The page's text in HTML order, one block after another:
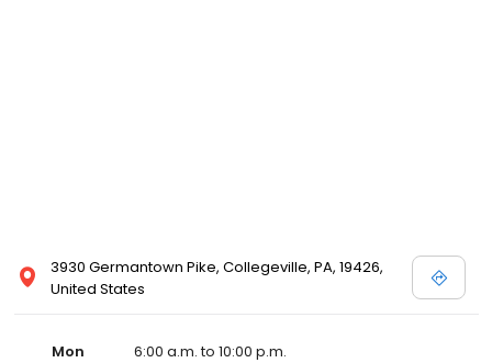
3930 Germantown Pike, Collegeville, PA, 19426,
United States
Mon
6:00 a.m. to 10:00 p.m.